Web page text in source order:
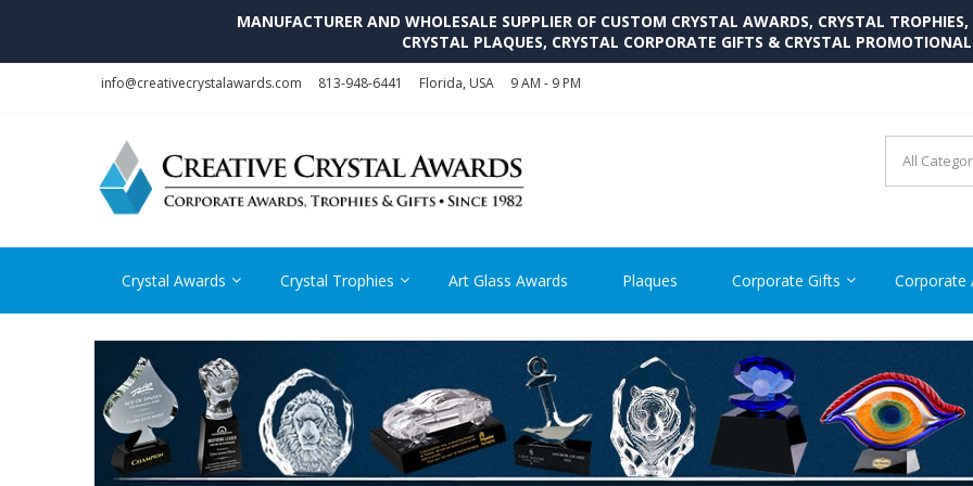
MANUFACTURER AND WHOLESALE SUPPLIER OF CUSTOM CRYSTAL AWARDS, CRYSTAL
CRYSTAL PLAQUES, CRYSTAL CORPORATE GIFTS & CRYSTAL
info@creativecrystalawards.com 813-948-6441 Florida, USA 9 AM - 9 PM
CRYSTAL AWARDS
Cutom Crystal Awards and Glass Trophies Supplier in USA
Crystal Awards Crystal Trophies Art Glass Awards Plaques Corporate Gifts Corporate